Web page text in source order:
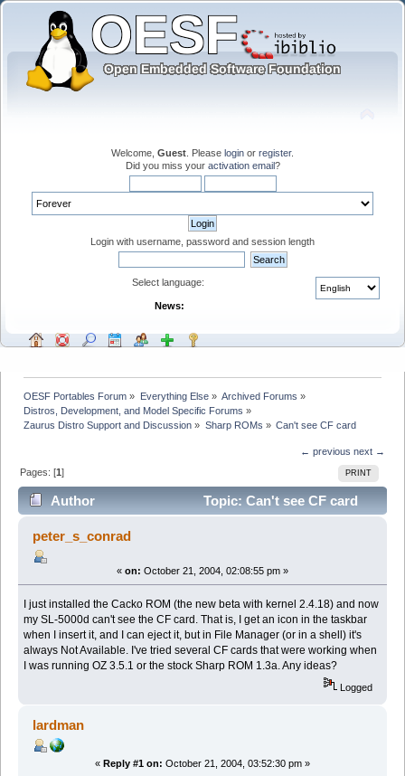
Welcome, Guest . Please login or register.
Did you miss your activation email?
Login with username, password and session length
Select language:
News:
OESF Portables Forum » Everything Else» Archived Forums »
Distros, Development, and Model Specific Forums »
Zaurus Distro Support and Discussion » Sharp ROMs » Can't see CF card
← previous next →
PRINT
Pages: [1]
Author
Topic: Can't see CF card
(Read 5749 times)
peter_s_conrad
« on: October 21, 2004, 02:08:55 pm »
I just installed the Cacko ROM (the new beta with kernel 2.4.18) and now
my SL-5000d can't see the CF card. That is, I get an icon in the taskbar
when I insert it, and I can eject it, but in File Manager (or in a shell) it's
always Not Available. I've tried several CF cards that were working when
I was running OZ 3.5.1 or the stock Sharp ROM 1.3a. Any ideas?
Logged
lardman
« Reply #1 on: October 21, 2004, 03:52:30 pm »